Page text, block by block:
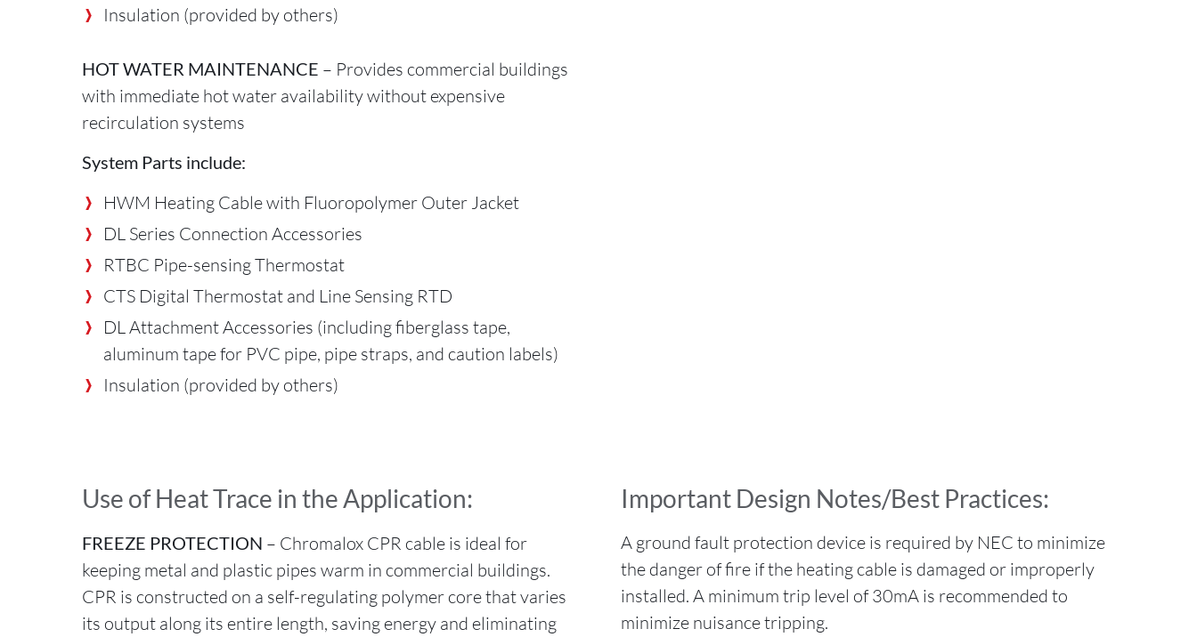
Insulation (provided by others)
HOT WATER MAINTENANCE – Provides commercial buildings
with immediate hot water availability without expensive
recirculation systems
System Parts include:
HWM Heating Cable with Fluoropolymer Outer Jacket
DL Series Connection Accessories
RTBC Pipe-sensing Thermostat
CTS Digital Thermostat and Line Sensing RTD
DL Attachment Accessories (including fiberglass tape,
aluminum tape for PVC pipe, pipe straps, and caution labels)
Insulation (provided by others)
Use of Heat Trace in the Application:
FREEZE PROTECTION – Chromalox CPR cable is ideal for
keeping metal and plastic pipes warm in commercial buildings.
CPR is constructed on a self-regulating polymer core that varies
its output along its entire length, saving energy and eliminating
Important Design Notes/Best Practices:
A ground fault protection device is required by NEC to minimize
the danger of fire if the heating cable is damaged or improperly
installed. A minimum trip level of 30mA is recommended to
minimize nuisance tripping.